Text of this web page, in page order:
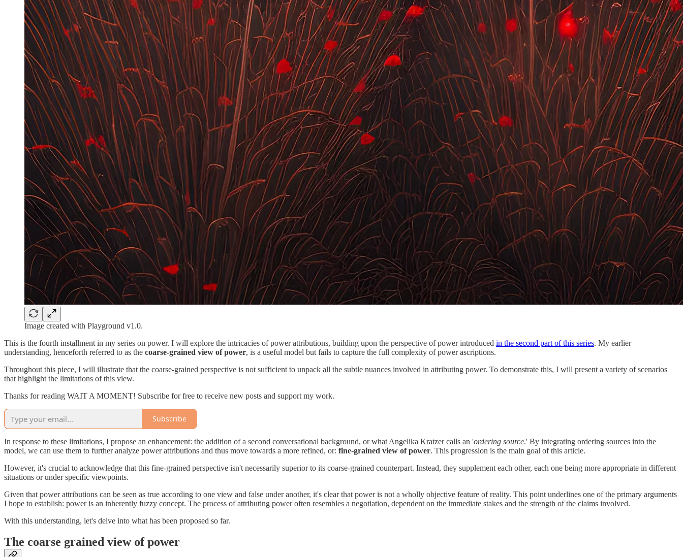
Image created with Playground v1.0.
This is the fourth installment in my series on power. I will explore the intricacies of power attributions, building upon the perspective of power introduced in the second part of this series. My earlier
understanding, henceforth referred to as the coarse-grained view of power, is a useful model but fails to capture the full complexity of power ascriptions.
Throughout this piece, I will illustrate that the coarse-grained perspective is not sufficient to unpack all the subtle nuances involved in attributing power. To demonstrate this, I will present a variety of scenarios
that highlight the limitations of this view.
Thanks for reading WAIT A MOMENT! Subscribe for free to receive new posts and support my work.
Subscribe
In response to these limitations, I propose an enhancement: the addition of a second conversational background, or what Angelika Kratzer calls an 'ordering source.' By integrating ordering sources into the
model, we can use them to further analyze power attributions and thus move towards a more refined, or: fine-grained view of power. This progression is the main goal of this article.
However, it's crucial to acknowledge that this fine-grained perspective isn't necessarily superior to its coarse-grained counterpart. Instead, they supplement each other, each one being more appropriate in different
situations or under specific viewpoints.
Given that power attributions can be seen as true according to one view and false under another, it's clear that power is not a wholly objective feature of reality. This point underlines one of the primary arguments
I hope to establish: power is an inherently fuzzy concept. The process of attributing power often resembles a negotiation, dependent on the immediate stakes and the strength of the claims involved.
With this understanding, let's delve into what has been proposed so far.
The coarse grained view of power